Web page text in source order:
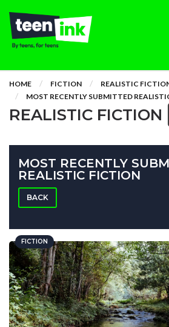
HOME FICTION
REALISTIC
MOST RECENTLY SUBMITTED
REALISTIC FICTION
MOST RECENTLY
REALISTIC FICTION
BACK
FICTION